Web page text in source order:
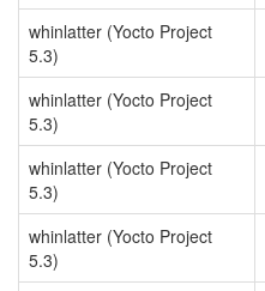
whinlatter (Yocto Project
5.3)
whinlatter (Yocto Project
5.3)
whinlatter (Yocto Project
5.3)
whinlatter (Yocto Project
5.3)